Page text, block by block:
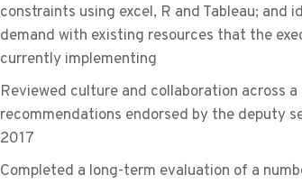
constraints using excel, R and Tableau;
demand with existing resources that the
currently implementing
Reviewed culture and collaboration across
recommendations endorsed by the deputy
2017
Completed a long-term evaluation of a